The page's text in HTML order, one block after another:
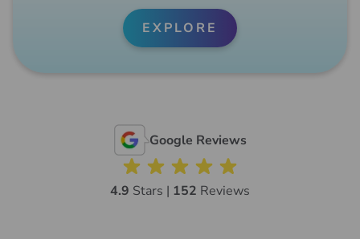
EXPLORE
Google Reviews
4.9 Stars | 152 Reviews